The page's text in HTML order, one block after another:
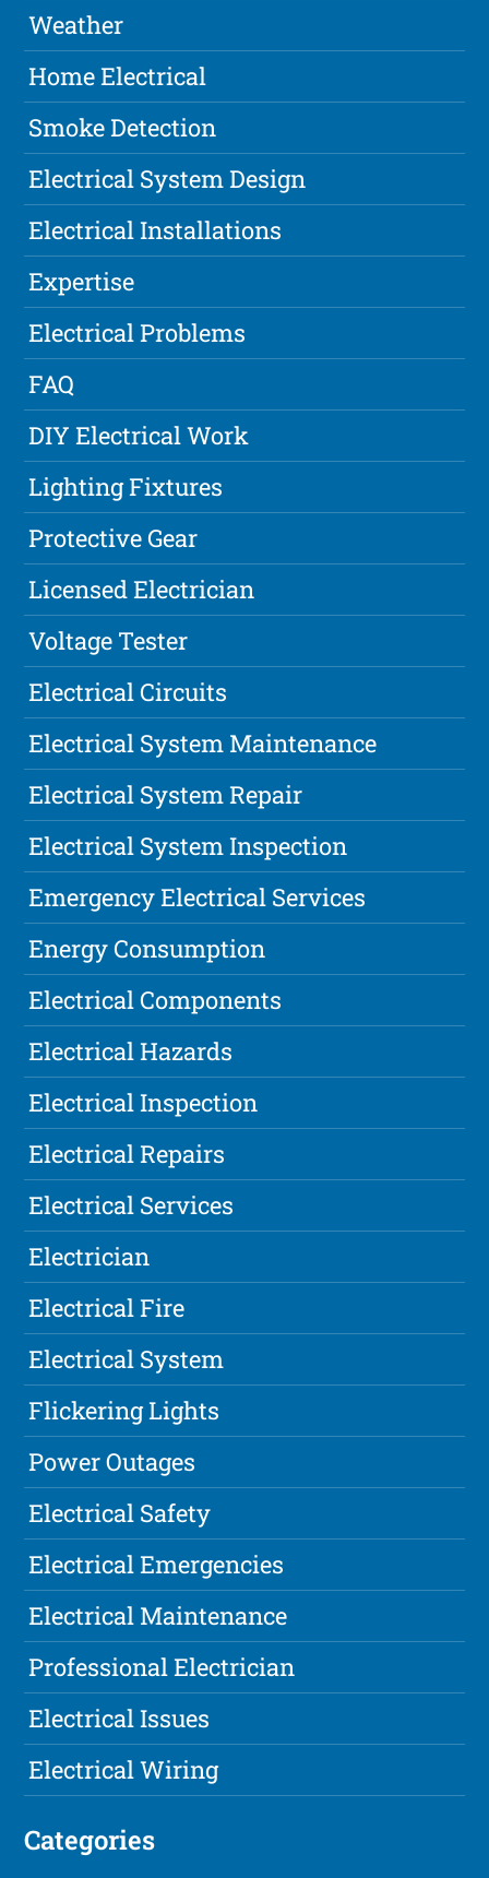
Weather
Home Electrical
Smoke Detection
Electrical System Design
Electrical Installations
Expertise
Electrical Problems
FAQ
DIY Electrical Work
Lighting Fixtures
Protective Gear
Licensed Electrician
Voltage Tester
Electrical Circuits
Electrical System Maintenance
Electrical System Repair
Electrical System Inspection
Emergency Electrical Services
Energy Consumption
Electrical Components
Electrical Hazards
Electrical Inspection
Electrical Repairs
Electrical Services
Electrician
Electrical Fire
Electrical System
Flickering Lights
Power Outages
Electrical Safety
Electrical Emergencies
Electrical Maintenance
Professional Electrician
Electrical Issues
Electrical Wiring
Categories